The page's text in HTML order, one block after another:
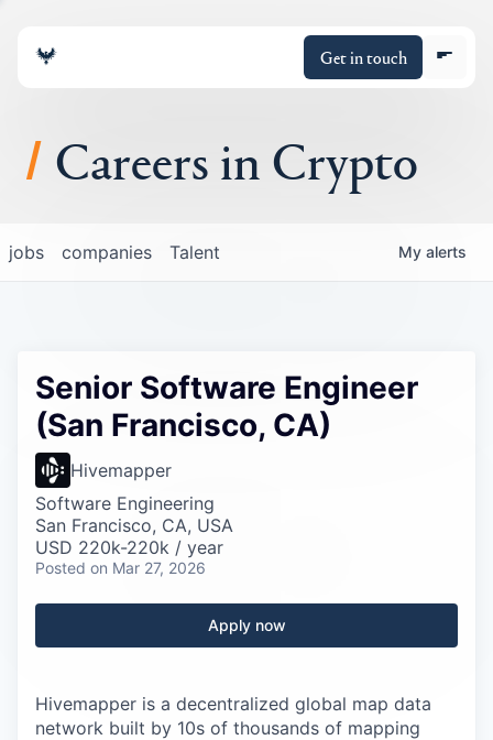
Get in touch
About
Portfolio
Policy
Careers
Careers in Crypto
jobs companies Talent My alerts
Senior Software Engineer
(San Francisco, CA)
Hivemapper
Software Engineering
San Francisco, CA, USA
USD 220k-220k / year
Posted on Mar 27, 2026
Apply now
Hivemapper is a decentralized global map data
network built by 10s of thousands of mapping